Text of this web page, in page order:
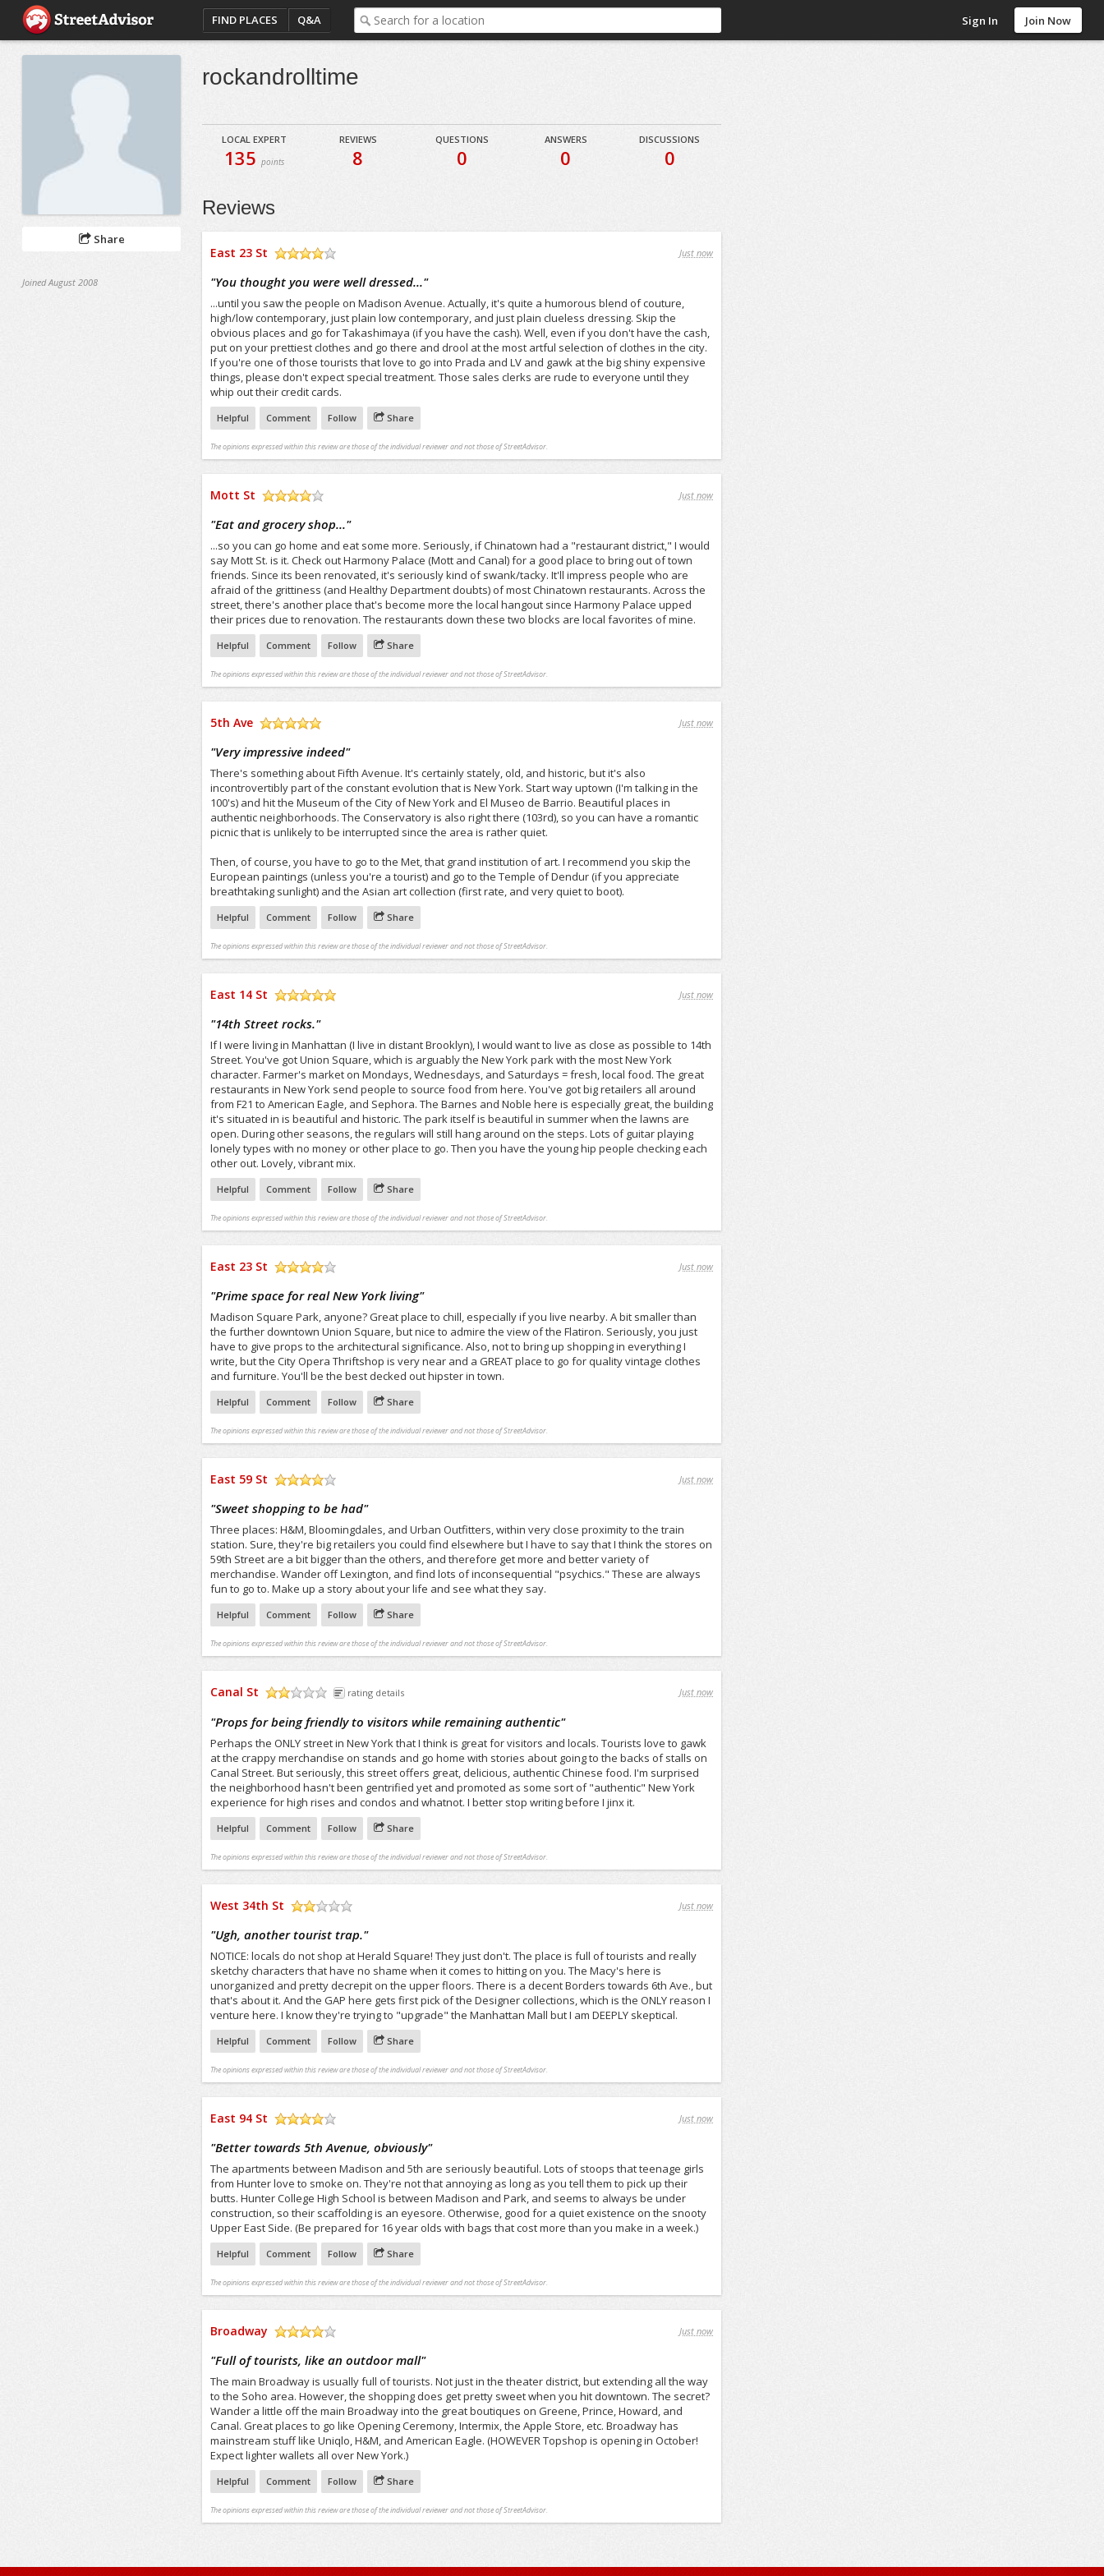
FIND PLACES Q&A Sign In Join Now
Share
Joined August 2008
rockandrolltime
LOCAL EXPERT
135 points
REVIEWS
8
QUESTIONS
0
ANSWERS
0
DISCUSSIONS
0
Reviews
East 23 St Just now
"You thought you were well dressed..."
...until you saw the people on Madison Avenue. Actually, it's quite a humorous blend of couture,
high/low contemporary, just plain low contemporary, and just plain clueless dressing. Skip the
obvious places and go for Takashimaya (if you have the cash). Well, even if you don't have the cash,
put on your prettiest clothes and go there and drool at the most artful selection of clothes in the city.
If you're one of those tourists that love to go into Prada and LV and gawk at the big shiny expensive
things, please don't expect special treatment. Those sales clerks are rude to everyone until they
whip out their credit cards.
Helpful Comment Follow Share
The opinions expressed within this review are those of the individual reviewer and not those of StreetAdvisor.
Mott St Just now
"Eat and grocery shop..."
...so you can go home and eat some more. Seriously, if Chinatown had a "restaurant district," I would
say Mott St. is it. Check out Harmony Palace (Mott and Canal) for a good place to bring out of town
friends. Since its been renovated, it's seriously kind of swank/tacky. It'll impress people who are
afraid of the grittiness (and Healthy Department doubts) of most Chinatown restaurants. Across the
street, there's another place that's become more the local hangout since Harmony Palace upped
their prices due to renovation. The restaurants down these two blocks are local favorites of mine.
Helpful Comment Follow Share
The opinions expressed within this review are those of the individual reviewer and not those of StreetAdvisor.
5th Ave Just now
"Very impressive indeed"
There's something about Fifth Avenue. It's certainly stately, old, and historic, but it's also
incontrovertibly part of the constant evolution that is New York. Start way uptown (I'm talking in the
100's) and hit the Museum of the City of New York and El Museo de Barrio. Beautiful places in
authentic neighborhoods. The Conservatory is also right there (103rd), so you can have a romantic
picnic that is unlikely to be interrupted since the area is rather quiet.
Then, of course, you have to go to the Met, that grand institution of art. I recommend you skip the
European paintings (unless you're a tourist) and go to the Temple of Dendur (if you appreciate
breathtaking sunlight) and the Asian art collection (first rate, and very quiet to boot).
Helpful Comment Follow Share
The opinions expressed within this review are those of the individual reviewer and not those of StreetAdvisor.
East 14 St Just now
"14th Street rocks."
If I were living in Manhattan (I live in distant Brooklyn), I would want to live as close as possible to 14th
Street. You've got Union Square, which is arguably the New York park with the most New York
character. Farmer's market on Mondays, Wednesdays, and Saturdays = fresh, local food. The great
restaurants in New York send people to source food from here. You've got big retailers all around
from F21 to American Eagle, and Sephora. The Barnes and Noble here is especially great, the building
it's situated in is beautiful and historic. The park itself is beautiful in summer when the lawns are
open. During other seasons, the regulars will still hang around on the steps. Lots of guitar playing
lonely types with no money or other place to go. Then you have the young hip people checking each
other out. Lovely, vibrant mix.
Helpful Comment Follow Share
The opinions expressed within this review are those of the individual reviewer and not those of StreetAdvisor.
East 23 St Just now
"Prime space for real New York living"
Madison Square Park, anyone? Great place to chill, especially if you live nearby. A bit smaller than
the further downtown Union Square, but nice to admire the view of the Flatiron. Seriously, you just
have to give props to the architectural significance. Also, not to bring up shopping in everything I
write, but the City Opera Thriftshop is very near and a GREAT place to go for quality vintage clothes
and furniture. You'll be the best decked out hipster in town.
Helpful Comment Follow Share
The opinions expressed within this review are those of the individual reviewer and not those of StreetAdvisor.
East 59 St Just now
"Sweet shopping to be had"
Three places: H&M, Bloomingdales, and Urban Outfitters, within very close proximity to the train
station. Sure, they're big retailers you could find elsewhere but I have to say that I think the stores on
59th Street are a bit bigger than the others, and therefore get more and better variety of
merchandise. Wander off Lexington, and find lots of inconsequential "psychics." These are always
fun to go to. Make up a story about your life and see what they say.
Helpful Comment Follow Share
The opinions expressed within this review are those of the individual reviewer and not those of StreetAdvisor.
Canal St rating details Just now
"Props for being friendly to visitors while remaining authentic"
Perhaps the ONLY street in New York that I think is great for visitors and locals. Tourists love to gawk
at the crappy merchandise on stands and go home with stories about going to the backs of stalls on
Canal Street. But seriously, this street offers great, delicious, authentic Chinese food. I'm surprised
the neighborhood hasn't been gentrified yet and promoted as some sort of "authentic" New York
experience for high rises and condos and whatnot. I better stop writing before I jinx it.
Helpful Comment Follow Share
The opinions expressed within this review are those of the individual reviewer and not those of StreetAdvisor.
West 34th St Just now
"Ugh, another tourist trap."
NOTICE: locals do not shop at Herald Square! They just don't. The place is full of tourists and really
sketchy characters that have no shame when it comes to hitting on you. The Macy's here is
unorganized and pretty decrepit on the upper floors. There is a decent Borders towards 6th Ave., but
that's about it. And the GAP here gets first pick of the Designer collections, which is the ONLY reason I
venture here. I know they're trying to "upgrade" the Manhattan Mall but I am DEEPLY skeptical.
Helpful Comment Follow Share
The opinions expressed within this review are those of the individual reviewer and not those of StreetAdvisor.
East 94 St Just now
"Better towards 5th Avenue, obviously"
The apartments between Madison and 5th are seriously beautiful. Lots of stoops that teenage girls
from Hunter love to smoke on. They're not that annoying as long as you tell them to pick up their
butts. Hunter College High School is between Madison and Park, and seems to always be under
construction, so their scaffolding is an eyesore. Otherwise, good for a quiet existence on the snooty
Upper East Side. (Be prepared for 16 year olds with bags that cost more than you make in a week.)
Helpful Comment Follow Share
The opinions expressed within this review are those of the individual reviewer and not those of StreetAdvisor.
Broadway Just now
"Full of tourists, like an outdoor mall"
The main Broadway is usually full of tourists. Not just in the theater district, but extending all the way
to the Soho area. However, the shopping does get pretty sweet when you hit downtown. The secret?
Wander a little off the main Broadway into the great boutiques on Greene, Prince, Howard, and
Canal. Great places to go like Opening Ceremony, Intermix, the Apple Store, etc. Broadway has
mainstream stuff like Uniqlo, H&M, and American Eagle. (HOWEVER Topshop is opening in October!
Expect lighter wallets all over New York.)
Helpful Comment Follow Share
The opinions expressed within this review are those of the individual reviewer and not those of StreetAdvisor.